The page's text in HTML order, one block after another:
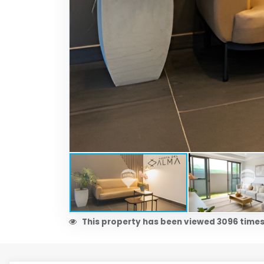
This property has been viewed 3096